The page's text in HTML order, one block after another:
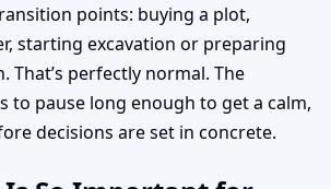
points: buying a plot,
starting excavation or preparing
That’s perfectly normal. The
to pause long enough to get a calm,
decisions are set in concrete.